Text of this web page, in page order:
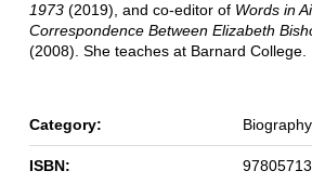
1973(2019), and co-editor ofWords in
Correspondence Between Elizabeth
(2008). She teaches at Barnard College.
Category:
ISBN: